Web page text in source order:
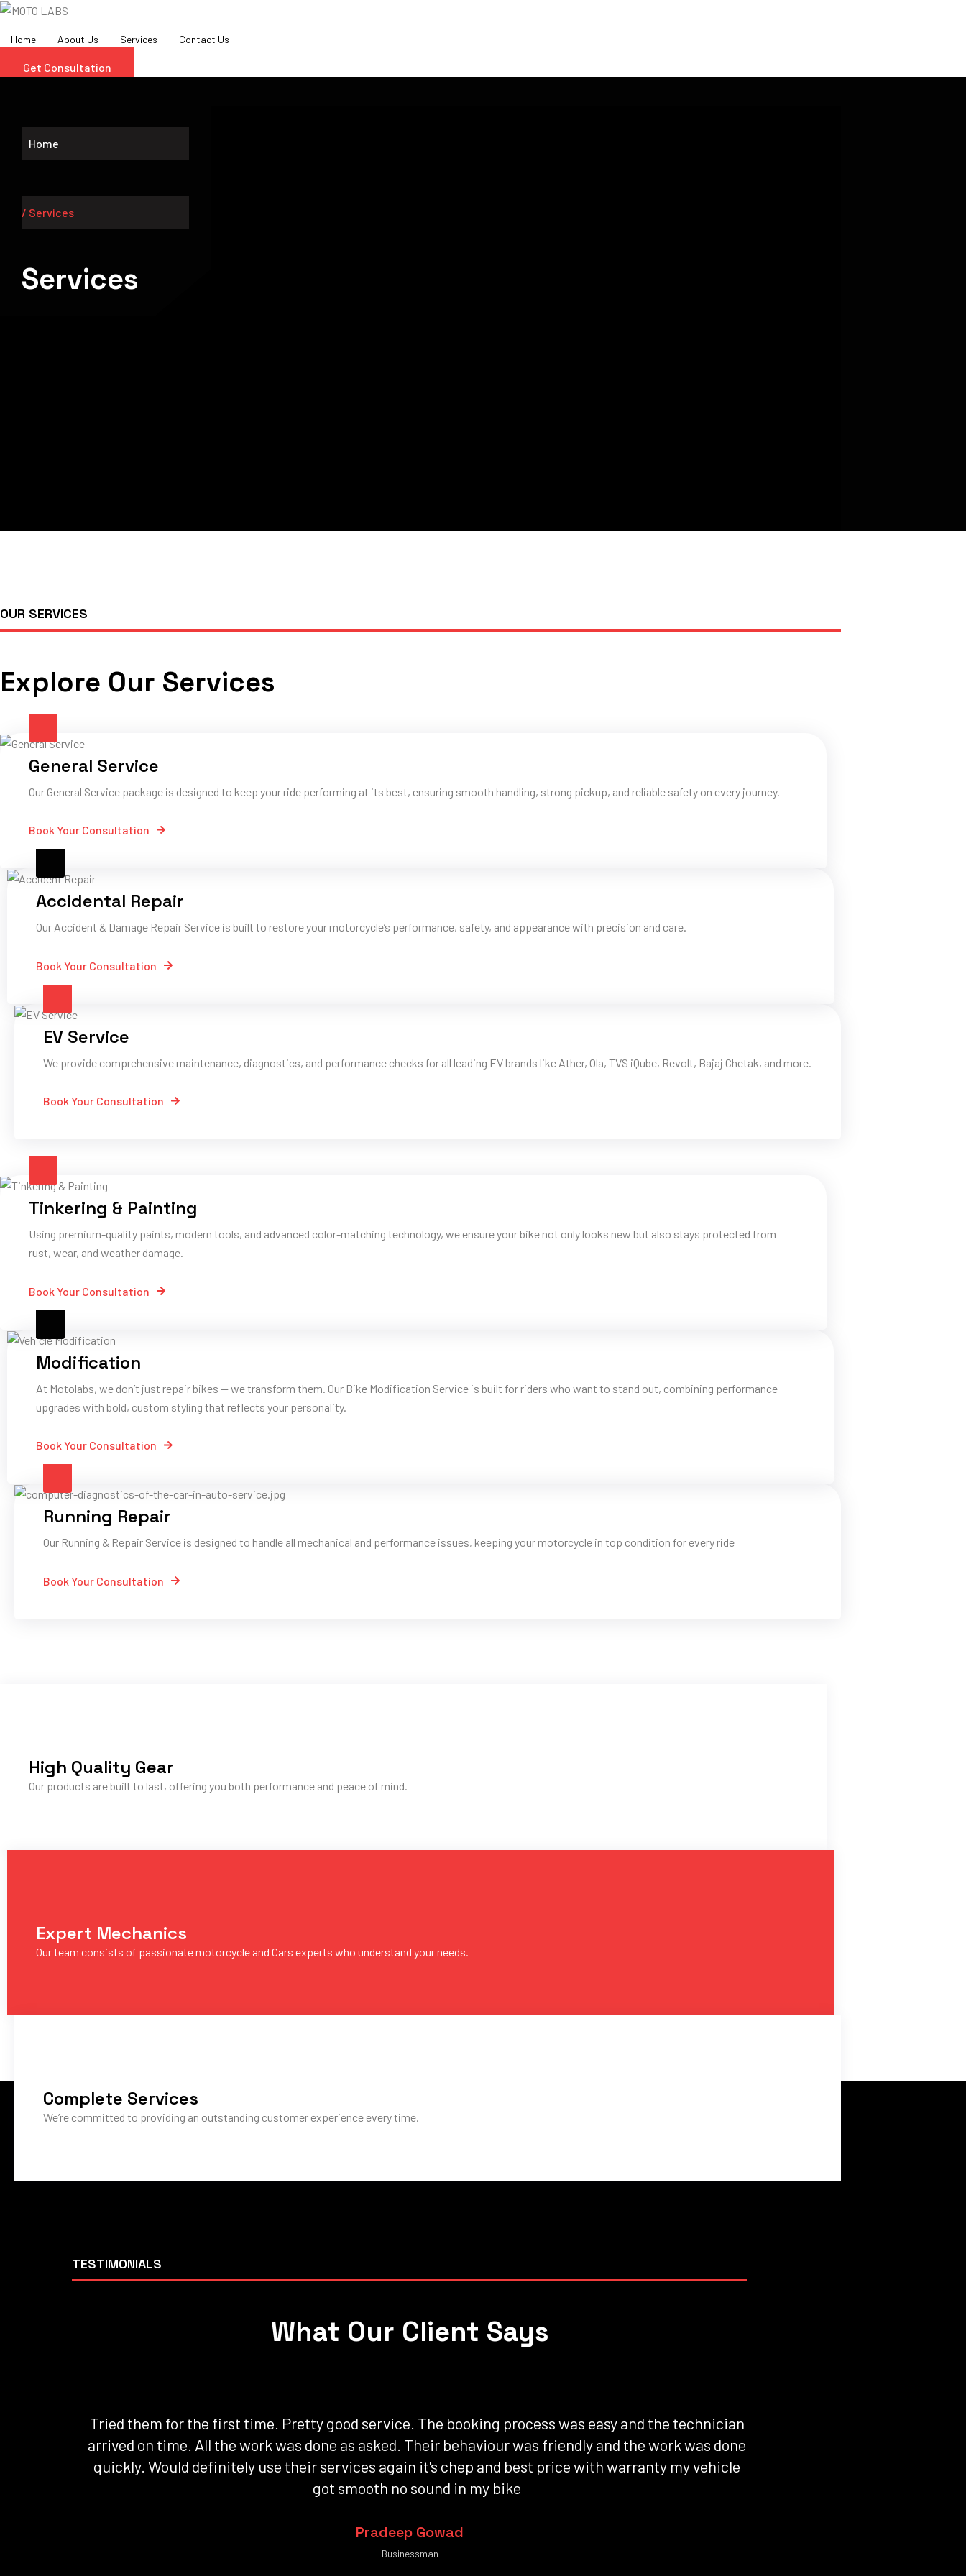
Skip
content
Home About Us Services Contact Us
Get Consultation
Home
/ Services
Services
OUR SERVICES
Explore Our Services
General Service
Our General Service package is designed to keep your ride performing at its best, ensuring smooth handling, strong pickup, and reliable safety on every journey.
Book Your Consultation
Accidental Repair
Our Accident & Damage Repair Service is built to restore your motorcycle’s performance, safety, and appearance with precision and care.
Book Your Consultation
EV Service
We provide comprehensive maintenance, diagnostics, and performance checks for all leading EV brands like Ather, Ola, TVS iQube, Revolt, Bajaj Chetak, and more.
Book Your Consultation
Tinkering & Painting
Using premium-quality paints, modern tools, and advanced color-matching technology, we ensure your bike not only looks new but also stays protected from
rust, wear, and weather damage.
Book Your Consultation
Modification
At Motolabs, we don’t just repair bikes — we transform them. Our Bike Modification Service is built for riders who want to stand out, combining performance
upgrades with bold, custom styling that reflects your personality.
Book Your Consultation
Running Repair
Our Running & Repair Service is designed to handle all mechanical and performance issues, keeping your motorcycle in top condition for every ride
Book Your Consultation
High Quality Gear
Our products are built to last, offering you both performance and peace of mind.
Expert Mechanics
Our team consists of passionate motorcycle and Cars experts who understand your needs.
Complete Services
We’re committed to providing an outstanding customer experience every time.
TESTIMONIALS
What Our Client Says
Tried them for the first time. Pretty good service. The booking process was easy and the technician
arrived on time. All the work was done as asked. Their behaviour was friendly and the work was done
quickly. Would definitely use their services again it's chep and best price with warranty my vehicle
got smooth no sound in my bike
Pradeep Gowad
Businessman